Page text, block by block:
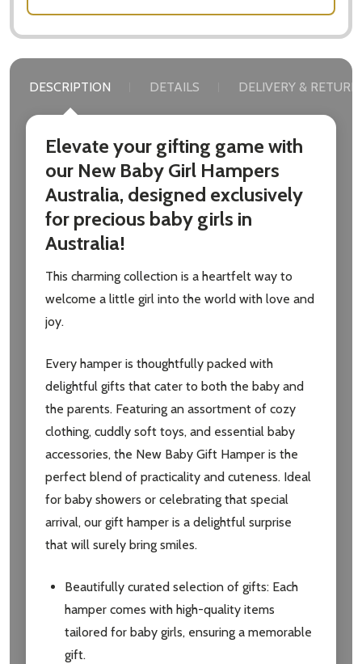
Subscribe our newsletter
Email
Address
Don't show this popup again
DESCRIPTION DETAILS DELIVERY &
Elevate your gifting game with
our New Baby Girl Hampers
Australia, designed exclusively
for precious baby girls in
Australia!
This charming collection is a heartfelt way to
welcome a little girl into the world with love and
joy.
Every hamper is thoughtfully packed with
delightful gifts that cater to both the baby and
the parents. Featuring an assortment of cozy
clothing, cuddly soft toys, and essential baby
accessories, the New Baby Gift Hamper is the
perfect blend of practicality and cuteness. Ideal
for baby showers or celebrating that special
arrival, our gift hamper is a delightful surprise
that will surely bring smiles.
Beautifully curated selection of gifts: Each
hamper comes with high-quality items
tailored for baby girls, ensuring a memorable
gift.